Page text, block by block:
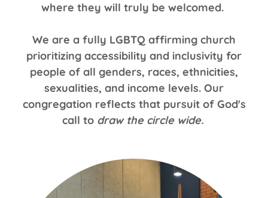
where they will truly be welcomed.
We are a fully LGBTQ affirming church
prioritizing accessibility and inclusivity for
people of all genders, races, ethnicities,
sexualities, and income levels. Our
congregation reflects that pursuit of God's
call to draw the circle wide.